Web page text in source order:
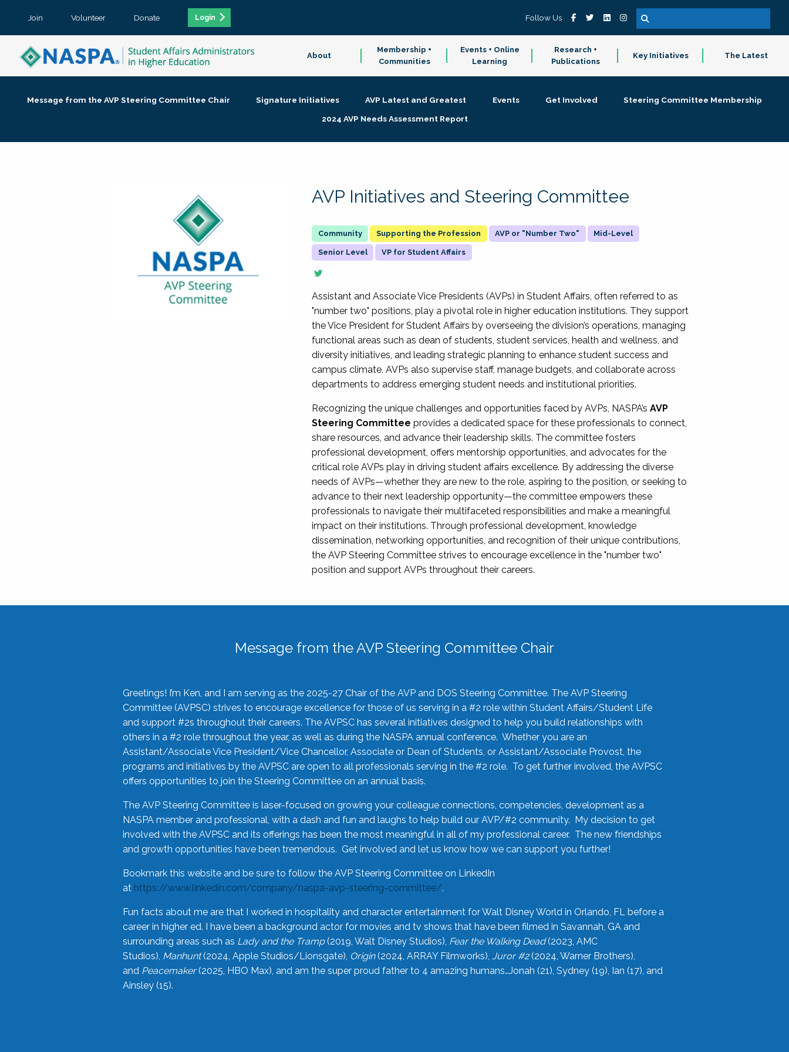
Join Volunteer Donate Login Follow Us
About
Membership +
Communities
Events + Online
Learning
Research +
Publications
Key Initiatives The Latest
Message from the AVP Steering Committee Chair Signature Initiatives AVP Latest and Greatest Events Get Involved
Steering Committee Membership
2024 AVP Needs Assessment Report
AVP Initiatives and Steering Committee
Supporting the Profession AVP or "Number Two" Mid-Level
Senior Level VP for Student Affairs
Assistant and Associate Vice Presidents (AVPs) in Student Affairs, often referred to as
"number two" positions, play a pivotal role in higher education institutions. They support
the Vice President for Student Affairs by overseeing the division’s operations, managing
functional areas such as dean of students, student services, health and wellness, and
diversity initiatives, and leading strategic planning to enhance student success and
campus climate. AVPs also supervise staff, manage budgets, and collaborate across
departments to address emerging student needs and institutional priorities.
Recognizing the unique challenges and opportunities faced by AVPs, NASPA’sAVP
Steering Committee provides a dedicated space for these professionals to connect,
share resources, and advance their leadership skills. The committee fosters
professional development, offers mentorship opportunities, and advocates for the
critical role AVPs play in driving student affairs excellence. By addressing the diverse
needs of AVPs—whether they are new to the role, aspiring to the position, or seeking to
advance to their next leadership opportunity—the committee empowers these
professionals to navigate their multifaceted responsibilities and make a meaningful
impact on their institutions. Through professional development, knowledge
dissemination, networking opportunities, and recognition of their unique contributions,
the AVP Steering Committee strives to encourage excellence in the "number two"
position and support AVPs throughout their careers.
Message from the AVP Steering Committee Chair
Greetings! I’m Ken, and I am serving as the 2025-27 Chair of the AVP and DOS Steering Committee. The AVP Steering
Committee (AVPSC) strives to encourage excellence for those of us serving in a #2 role within Student Affairs/Student Life
and support #2s throughout their careers. The AVPSC has several initiatives designed to help you build relationships with
others in a #2 role throughout the year, as well as during the NASPA annual conference. Whether you are an
Assistant/Associate Vice President/Vice Chancellor, Associate or Dean of Students, or Assistant/Associate Provost, the
programs and initiatives by the AVPSC are open to all professionals serving in the #2 role. To get further involved, the AVPSC
offers opportunities to join the Steering Committee on an annual basis.
The AVP Steering Committee is laser-focused on growing your colleague connections, competencies, development as a
NASPA member and professional, with a dash and fun and laughs to help build our AVP/#2 community. My decision to get
involved with the AVPSC and its offerings has been the most meaningful in all of my professional career. The new friendships
and growth opportunities have been tremendous. Get involved and let us know how we can support you further!
Bookmark this website and be sure to follow the AVP Steering Committee on LinkedIn
at https://www.linkedin.com/company/naspa-avp-steering-committee/.
Fun facts about me are that I worked in hospitality and character entertainment for Walt Disney World in Orlando, FL before a
career in higher ed. I have been a background actor for movies and tv shows that have been filmed in Savannah, GA and
surrounding areas such as Lady and the Tramp(2019, Walt Disney Studios), Fear the Walking Dead(2023, AMC
Studios), Manhunt(2024, Apple Studios/Lionsgate), Origin(2024, ARRAY Filmworks), Juror #2(2024, Warner Brothers),
and Peacemaker(2025, HBO Max), and am the super proud father to 4 amazing humans…Jonah (21), Sydney (19), Ian (17), and
Ainsley (15).